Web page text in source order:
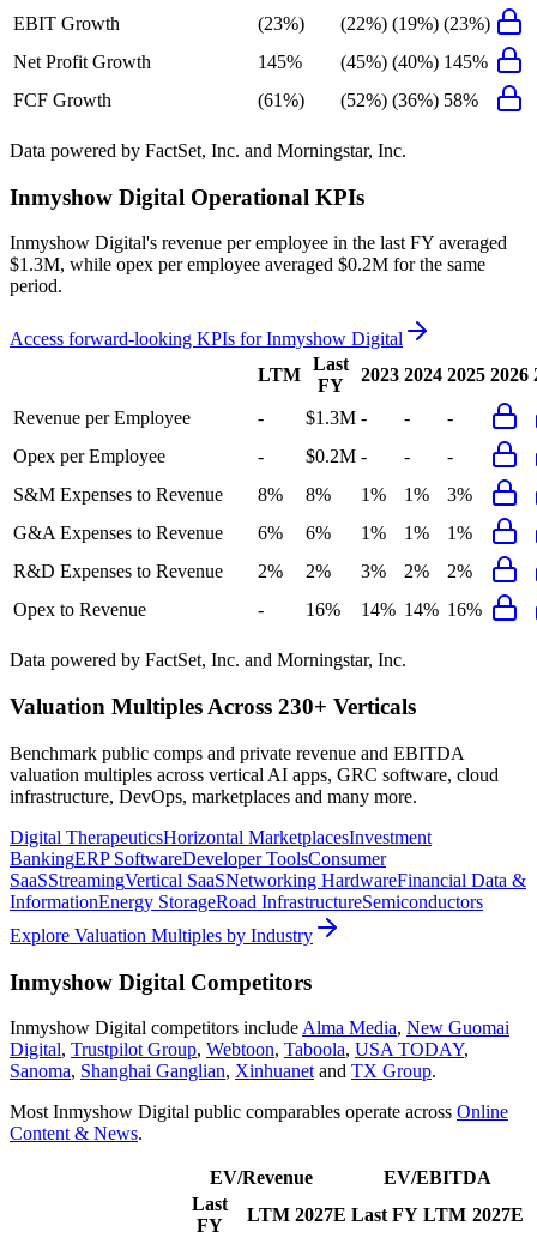
EBIT Growth
(23%) (22%) (19%) (23%)
Net Profit Growth
145% (45%) (40%) 145%
FCF Growth
(61%) (52%) (36%) 58%
Data powered by FactSet, Inc. and Morningstar, Inc.
Inmyshow Digital Operational KPIs
Inmyshow Digital's revenue per employee in the last FY averaged
$1.3M, while opex per employee averaged $0.2M for the same
period.
Access forward-looking KPIs forInmyshow Digital
LTM
Last
FY
2023 2024 2025 2026
Revenue per Employee - $1.3M - -
-
Opex per Employee
- $0.2M - -
-
S&M Expenses to Revenue
8% 8% 1% 1%
3%
G&A Expenses to Revenue
6% 6% 1% 1%
1%
R&D Expenses to Revenue
2% 2% 3% 2%
2%
Opex to Revenue
- 16% 14% 14% 16%
Data powered by FactSet, Inc. and Morningstar, Inc.
Valuation Multiples Across 230+ Verticals
Benchmark public comps and private revenue and EBITDA
valuation multiples across vertical AI apps, GRC software, cloud
infrastructure, DevOps, marketplaces and many more.
Digital TherapeuticsHorizontal MarketplacesInvestment
BankingERP SoftwareDeveloper ToolsConsumer
SaaSStreamingVertical SaaSNetworking HardwareFinancial Data &
InformationEnergy StorageRoad InfrastructureSemiconductors
Explore Valuation Multiples by Industry
Inmyshow Digital Competitors
Inmyshow Digital competitors include Alma Media, New Guomai
Digital, Trustpilot Group, Webtoon, Taboola, USA TODAY,
Sanoma, Shanghai Ganglian, Xinhuanet and TX Group.
Most Inmyshow Digital public comparables operate across Online
Content & News.
EV/Revenue
EV/EBITDA
Last
FY
LTM 2027E Last FY LTM 2027E